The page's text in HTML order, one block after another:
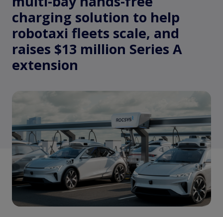
charging solution to help
robotaxi fleets scale, and
raises $13 million Series A
extension